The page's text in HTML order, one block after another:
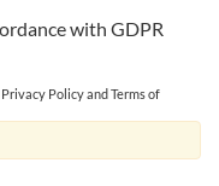
with GDPR
Privacy PolicyandTerms of